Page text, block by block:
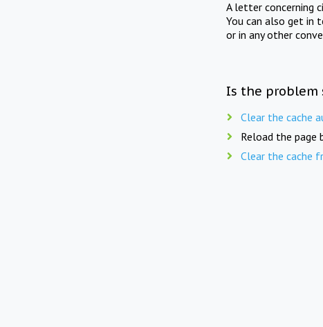
A letter concerning
You can also get in
or in any other
Is the problem
Clear the cache
Reload the page
Clear the cache